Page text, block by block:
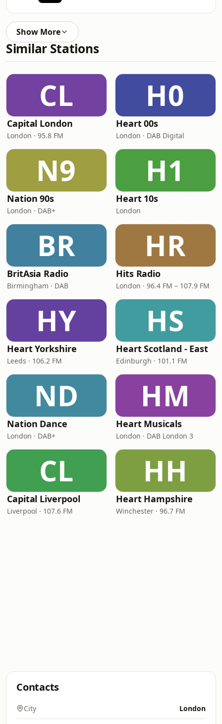
Show More
Similar Stations
CL
Capital London
London · 95.8 FM
H0
Heart 00s
London · DAB Digital
N9
Nation 90s
London · DAB+
H1
Heart 10s
London
BR
BritAsia Radio
Birmingham · DAB
HR
Hits Radio
London · 96.4 FM – 107.9 FM
HY
Heart Yorkshire
Leeds · 106.2 FM
HS
Heart Scotland - East
Edinburgh · 101.1 FM
ND
Nation Dance
London · DAB+
HM
Heart Musicals
London · DAB London 3
CL
Capital Liverpool
Liverpool · 107.6 FM
HH
Heart Hampshire
Winchester · 96.7 FM
Contacts
City London